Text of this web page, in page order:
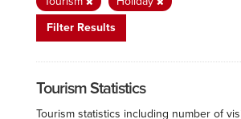
Filter Results
Tourism Statistics
Tourism statistics including number of